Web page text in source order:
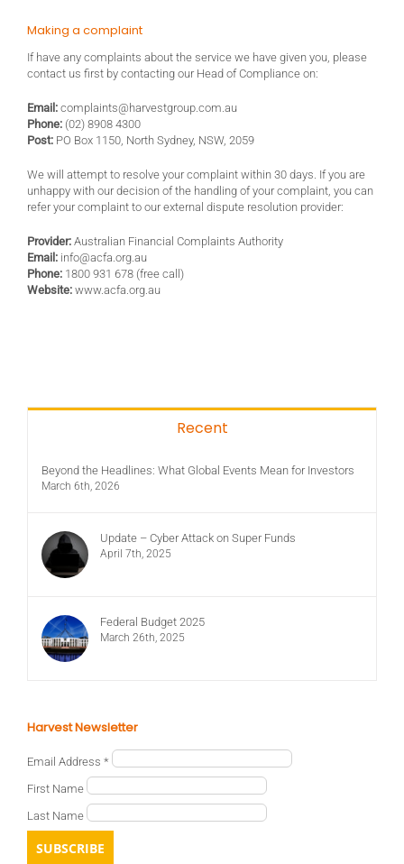
Making a complaint
If have any complaints about the service we have given you, please
contact us first by contacting our Head of Compliance on:
Email: complaints@harvestgroup.com.au
Phone:(02) 8908 4300
Post:PO Box 1150, North Sydney, NSW, 2059
We will attempt to resolve your complaint within 30 days. If you are
unhappy with our decision of the handling of your complaint, you can
refer your complaint to our external dispute resolution provider:
Provider:Australian Financial Complaints Authority
Email: info@acfa.org.au
Phone:1800 931 678 (free call)
Website:www.acfa.org.au
Recent
Beyond the Headlines: What Global Events Mean for Investors
March 6th, 2026
Update – Cyber Attack on Super Funds
April 7th, 2025
Federal Budget 2025
March 26th, 2025
Harvest Newsletter
Email Address *
First Name
Last Name